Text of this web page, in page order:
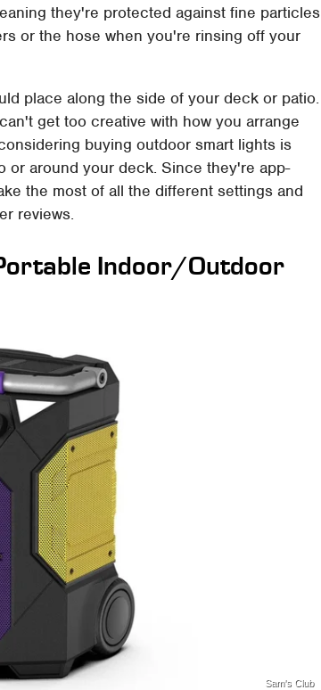
they're protected against fine particles
or the hose when you're rinsing off your
place along the side of your deck or patio.
get too creative with how you arrange
buying outdoor smart lights is
or around your deck. Since they're app-
the most of all the different settings and
reviews.
Indoor/Outdoor
Sam's Club